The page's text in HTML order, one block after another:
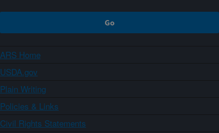
ARS Home
USDA.gov
Plain Writing
Policies & Links
Civil Rights Statements